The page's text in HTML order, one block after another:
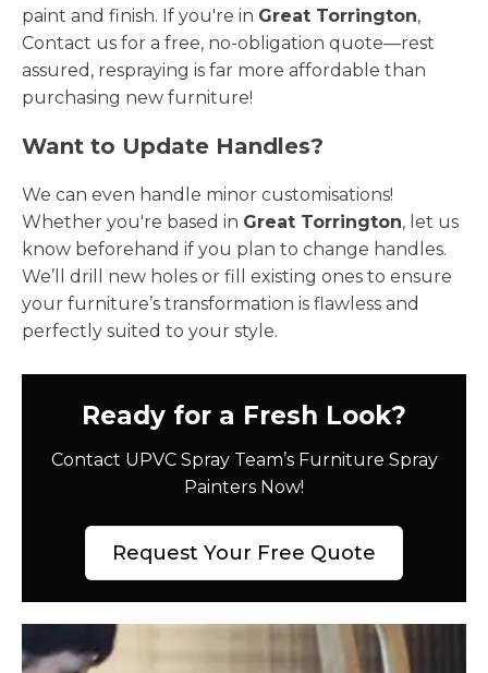
paint and finish. If you're in Great Torrington,
Contact us for a free, no-obligation quote—rest
assured, respraying is far more affordable than
purchasing new furniture!
Want to Update Handles?
We can even handle minor customisations!
Whether you're based in Great Torrington, let us
know beforehand if you plan to change handles.
We’ll drill new holes or fill existing ones to ensure
your furniture’s transformation is flawless and
perfectly suited to your style.
Ready for a Fresh Look?
Contact UPVC Spray Team’s Furniture Spray
Painters Now!
Request Your Free Quote